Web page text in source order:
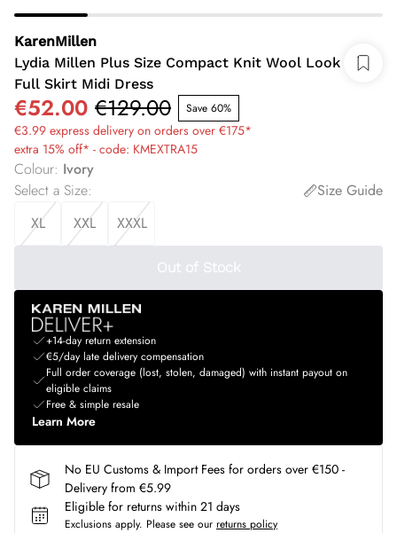
KarenMillen
Lydia Millen Plus Size Compact Knit Wool Look
Full Skirt Midi Dress
€52.00 €129.00 Save 60%
€3.99 express delivery on orders over €175*
extra 15% off* - code: KMEXTRA15
Colour: Ivory
Select a Size:
Size Guide
XL
XXL XXXL
Out of Stock
+14-day return extension
€5/day late delivery compensation
Full order coverage (lost, stolen, damaged) with instant payout on
eligible claims
Free & simple resale
Learn More
No EU Customs & Import Fees for orders over €150 -
Delivery from €5.99
Eligible for returns within 21 days
Exclusions apply. Please see our returns policy